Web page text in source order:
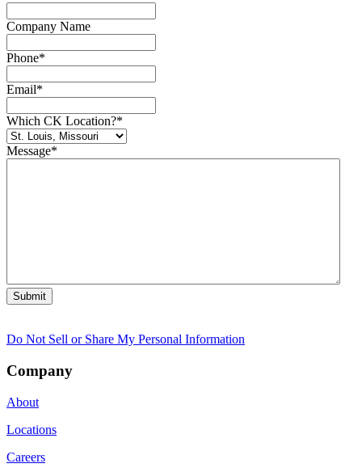
Company Name
Phone*
Email*
Which CK Location?*
Message*
Do Not Sell or Share My Personal Information
Company
About
Locations
Careers